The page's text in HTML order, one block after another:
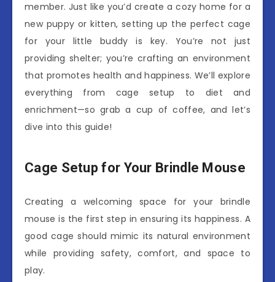
member. Just like you’d create a cozy home for a
new puppy or kitten, setting up the perfect cage
for your little buddy is key. You’re not just
providing shelter; you’re crafting an environment
that promotes health and happiness. We’ll explore
everything from cage setup to diet and
enrichment—so grab a cup of coffee, and let’s
dive into this guide!
Cage Setup for Your Brindle Mouse
Creating a welcoming space for your brindle
mouse is the first step in ensuring its happiness. A
good cage should mimic its natural environment
while providing safety, comfort, and space to
play.